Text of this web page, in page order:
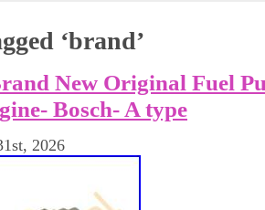
‘brand’
New Original Fuel
Bosch- A type
2026